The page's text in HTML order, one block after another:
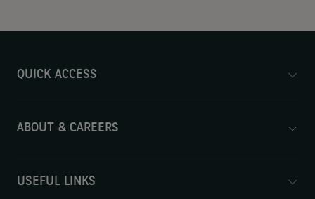
QUICK ACCESS
ABOUT & CAREERS
USEFUL LINKS